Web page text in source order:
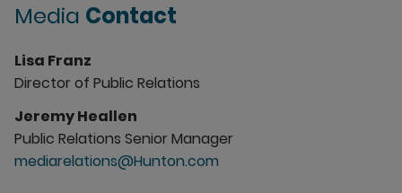
Media Contact
Lisa Franz
Director of Public Relations
Jeremy Heallen
Public Relations Senior Manager
mediarelations@Hunton.com